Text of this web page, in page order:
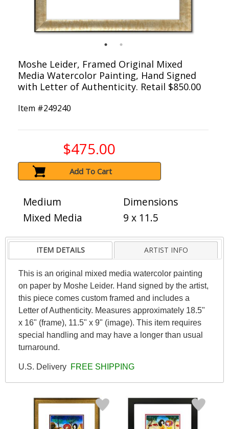
Moshe Leider, Framed Original Mixed
Media Watercolor Painting, Hand Signed
with Letter of Authenticity. Retail $850.00
Item #249240
$475.00
Add To Cart
Medium
Mixed Media
Dimensions
9 x 11.5
ITEM DETAILS ARTIST INFO
This is an original mixed media watercolor painting
on paper by Moshe Leider. Hand signed by the artist,
this piece comes custom framed and includes a
Letter of Authenticity. Measures approximately 18.5"
x 16" (frame), 11.5" x 9" (image). This item requires
special handling and may have a longer than usual
turnaround.
U.S. Delivery FREE SHIPPING